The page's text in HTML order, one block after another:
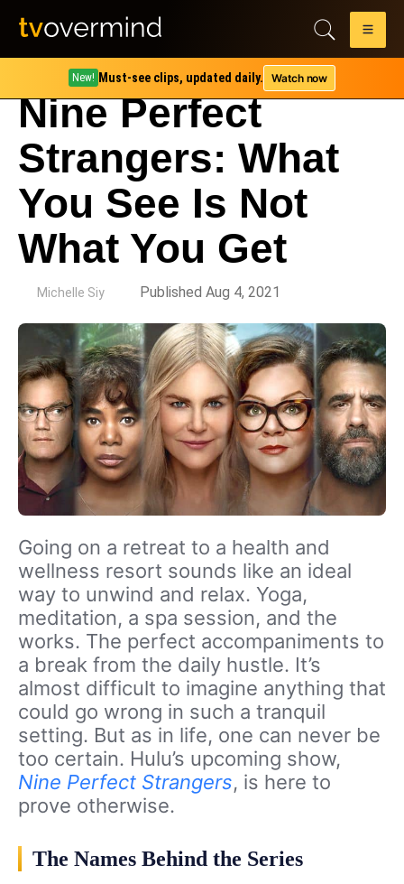
New! Must-see clips, updated daily. Watch now
Nine Perfect
Strangers: What
You See Is Not
What You Get
Michelle Siy Published Aug 4, 2021
Going on a retreat to a health and
wellness resort sounds like an ideal
way to unwind and relax. Yoga,
meditation, a spa session, and the
works. The perfect accompaniments to
a break from the daily hustle. It’s
almost difficult to imagine anything that
could go wrong in such a tranquil
setting. But as in life, one can never be
too certain. Hulu’s upcoming show,
Nine Perfect Strangers, is here to
prove otherwise.
The Names Behind the Series